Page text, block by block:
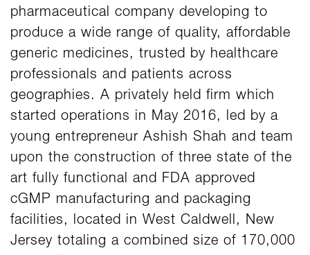
pharmaceutical company developing to
produce a wide range of quality, affordable
generic medicines, trusted by healthcare
professionals and patients across
geographies. A privately held firm which
started operations in May 2016, led by a
young entrepreneur Ashish Shah and team
upon the construction of three state of the
art fully functional and FDA approved
cGMP manufacturing and packaging
facilities, located in West Caldwell, New
Jersey totaling a combined size of 170,000